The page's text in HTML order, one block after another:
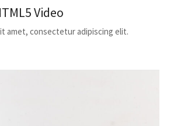
Video
amet, consectetur adipiscing elit.